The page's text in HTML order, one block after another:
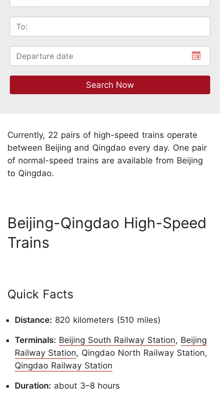
Currently, 22 pairs of high-speed trains operate
between Beijing and Qingdao every day. One pair
of normal-speed trains are available from Beijing
to Qingdao.
Beijing-Qingdao High-Speed
Trains
Quick Facts
Distance: 820 kilometers (510 miles)
Terminals: Beijing South Railway Station, Beijing
Railway Station, Qingdao North Railway Station,
Qingdao Railway Station
Duration: about 3–8 hours